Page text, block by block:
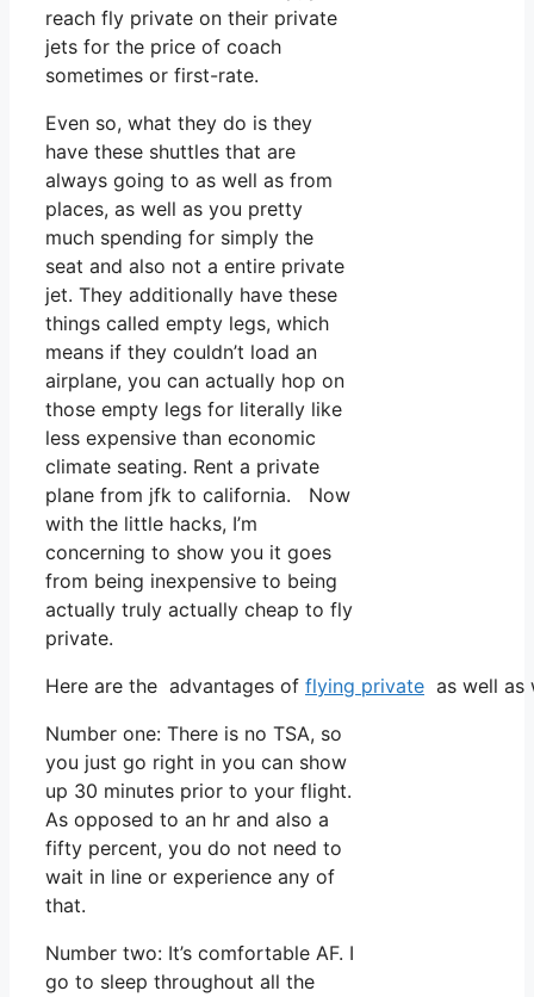
reach fly private on their private
jets for the price of coach
sometimes or first-rate.
Even so, what they do is they
have these shuttles that are
always going to as well as from
places, as well as you pretty
much spending for simply the
seat and also not a entire private
jet. They additionally have these
things called empty legs, which
means if they couldn’t load an
airplane, you can actually hop on
those empty legs for literally like
less expensive than economic
climate seating. Rent a private
plane from jfk to california. Now
with the little hacks, I’m
concerning to show you it goes
from being inexpensive to being
actually truly actually cheap to fly
private.
Here are the advantages of flying private as well
Number one: There is no TSA, so
you just go right in you can show
up 30 minutes prior to your flight.
As opposed to an hr and also a
fifty percent, you do not need to
wait in line or experience any of
that.
Number two: It’s comfortable AF. I
go to sleep throughout all the